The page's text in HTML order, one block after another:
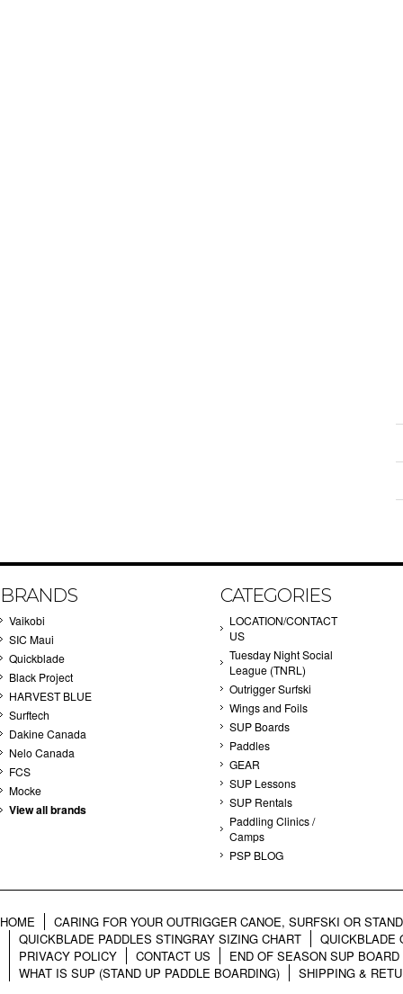
BRANDS
Vaikobi
SIC Maui
Quickblade
Black Project
HARVEST BLUE
Surftech
Dakine Canada
Nelo Canada
FCS
Mocke
View all brands
CATEGORIES
LOCATION/CONTACT
US
Tuesday Night Social
League (TNRL)
Outrigger Surfski
Wings and Foils
SUP Boards
Paddles
GEAR
SUP Lessons
SUP Rentals
Paddling Clinics /
Camps
PSP BLOG
HOME
CARING FOR YOUR OUTRIGGER CANOE, SURFSKI OR
QUICKBLADE PADDLES STINGRAY SIZING CHART
QUICKBLADE
PRIVACY POLICY
CONTACT US
END OF SEASON SUP
WHAT IS SUP (STAND UP PADDLE BOARDING)
SHIPPING &